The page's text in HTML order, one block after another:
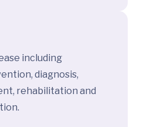
including
diagnosis,
rehabilitation and